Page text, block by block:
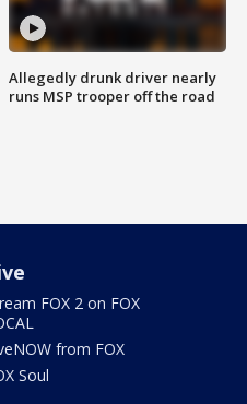
Allegedly drunk driver nearly
runs MSP trooper off the road
FOX 2 on FOX
from FOX
Soul